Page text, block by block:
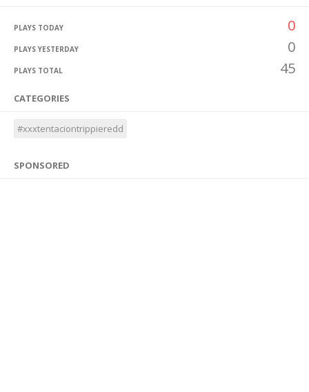
PLAYS TODAY 0
PLAYS YESTERDAY 0
PLAYS TOTAL 45
CATEGORIES
#xxxtentaciontrippieredd
SPONSORED